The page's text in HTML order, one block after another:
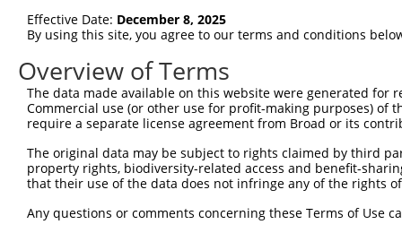
Sbjct   75
Query  149
Sbjct  149
Sbjct  223
Query  297
Effective Date: December 8, 2025
By using this site, you agree to our terms and conditions
Overview of Terms
The data made available on this website were generated
Commercial use (or other use for profit-making purposes) of
require a separate license agreement from Broad or its
The original data may be subject to rights claimed by third
property rights, biodiversity-related access and benefit-
that their use of the data does not infringe any of the rights
Any questions or comments concerning these Terms of Use